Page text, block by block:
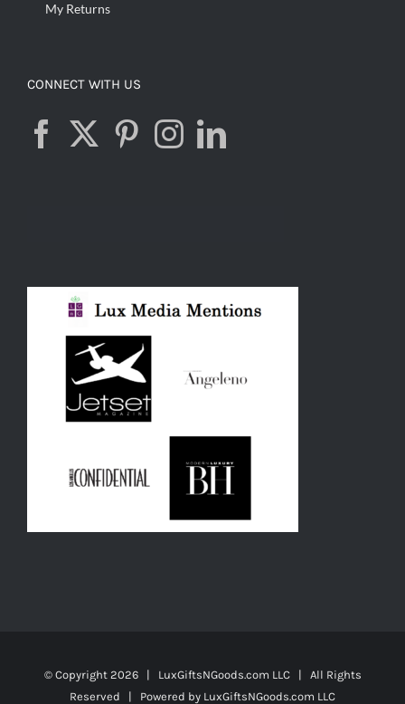
My Returns
CONNECT WITH US
© Copyright 2026 | LuxGiftsNGoods.com LLC | All Rights
Reserved | Powered by LuxGiftsNGoods.com LLC